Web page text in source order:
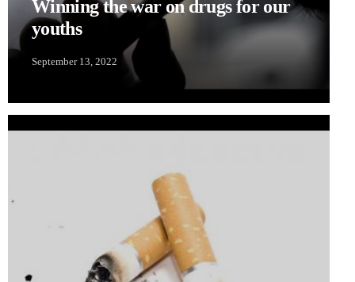
Winning the war on drugs for our
youths
September 13, 2022